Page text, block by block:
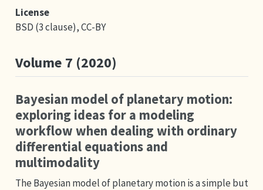
License
BSD (3 clause), CC-BY
Volume 7 (2020)
Bayesian model of planetary motion:
exploring ideas for a modeling
workflow when dealing with ordinary
differential equations and
multimodality
The Bayesian model of planetary motion is a simple but